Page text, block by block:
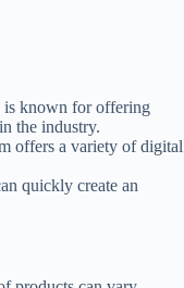
known for offering
the industry.
offers a variety of digital
quickly create an